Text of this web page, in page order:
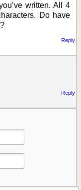
written. All 4
Do have
Reply
Reply